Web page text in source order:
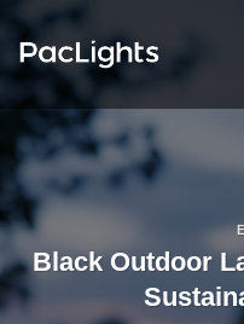
content
Black Outdoor